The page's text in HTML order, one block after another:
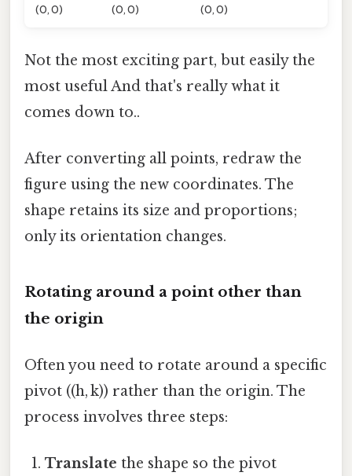
(0, 0) (0, 0) (0, 0)
Not the most exciting part, but easily the
most useful And that's really what it
comes down to..
After converting all points, redraw the
figure using the new coordinates. The
shape retains its size and proportions;
only its orientation changes.
Rotating around a point other than
the origin
Often you need to rotate around a specific
pivot ((h, k)) rather than the origin. The
process involves three steps:
Translate the shape so the pivot